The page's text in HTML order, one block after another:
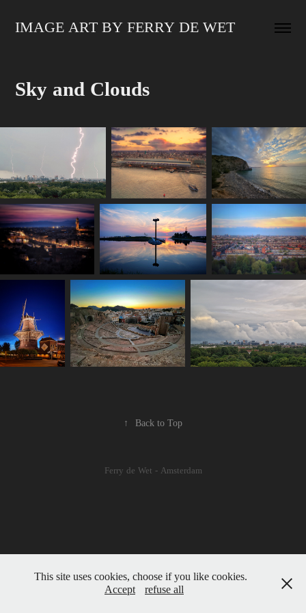
IMAGE ART BY FERRY DE WET
Sky and Clouds
↑ Back to Top
Ferry de Wet - Amsterdam
This site uses cookies, choose if you like cookies.
Accept
refuse all